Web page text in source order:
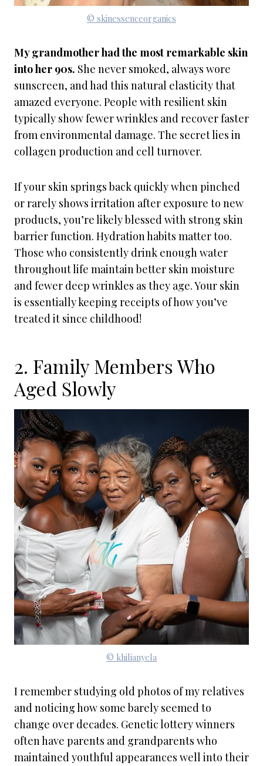
© skinessenceorganics
My grandmother had the most remarkable skin
into her 90s. She never smoked, always wore
sunscreen, and had this natural elasticity that
amazed everyone. People with resilient skin
typically show fewer wrinkles and recover faster
from environmental damage. The secret lies in
collagen production and cell turnover.
If your skin springs back quickly when pinched
or rarely shows irritation after exposure to new
products, you’re likely blessed with strong skin
barrier function. Hydration habits matter too.
Those who consistently drink enough water
throughout life maintain better skin moisture
and fewer deep wrinkles as they age. Your skin
is essentially keeping receipts of how you’ve
treated it since childhood!
2. Family Members Who
Aged Slowly
© khilianyela
I remember studying old photos of my relatives
and noticing how some barely seemed to
change over decades. Genetic lottery winners
often have parents and grandparents who
maintained youthful appearances well into their